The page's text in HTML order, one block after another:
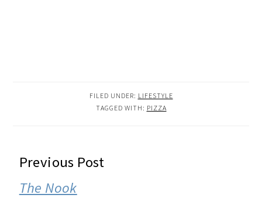
FILED UNDER: LIFESTYLE
TAGGED WITH: PIZZA
READER
INTERACTIONS
Previous Post
The Nook